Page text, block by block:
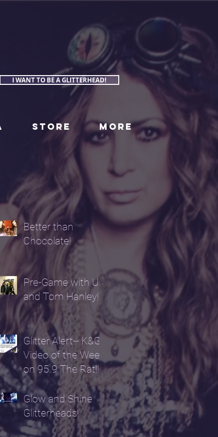
STORE More
I WANT TO BE A GLITTERHEAD!
Better than
Chocolate!
Pre-Game with Us
and Tom Hanley!
Glitter Alert-- K&G
Video of the Week
on 95.9 The Rat!!!!
Glow and Shine
Glitterheads!